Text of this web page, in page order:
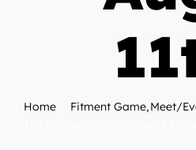
Home Fitment Game Meet/